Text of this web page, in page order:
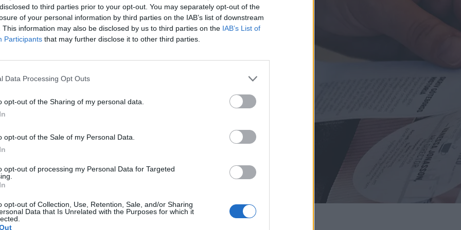
to third parties prior to your opt-out. You may separately opt-out of the
of your personal information by third parties on the IAB’s list of downstream
This information may also be disclosed by us to third parties on the IAB’s List of
Participants that may further disclose it to other third parties.
Data Processing Opt Outs
opt-out of the Sharing of my personal data.
opt-out of the Sale of my Personal Data.
opt-out of processing my Personal Data for Targeted
opt-out of Collection, Use, Retention, Sale, and/or Sharing
Data that Is Unrelated with the Purposes for which it
og vere innlogga.
du gløymt passordet?